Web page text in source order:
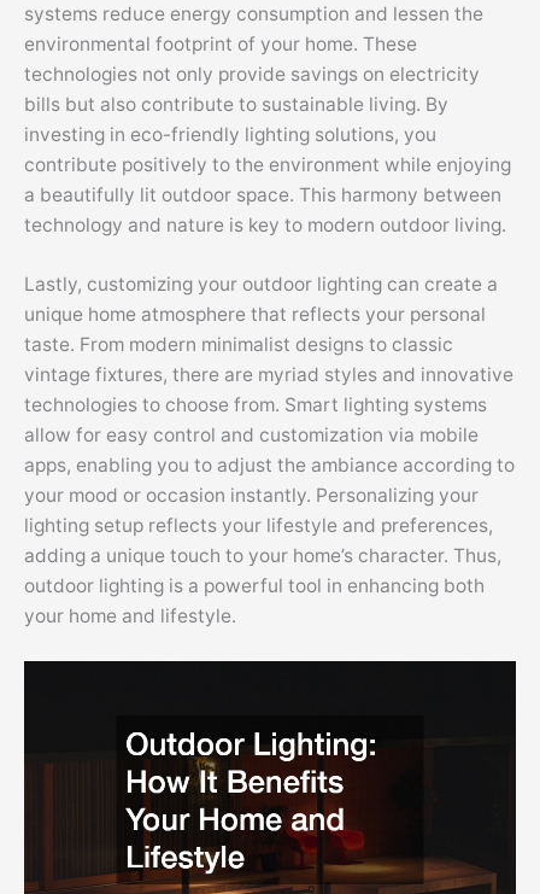
systems reduce energy consumption and lessen the
environmental footprint of your home. These
technologies not only provide savings on electricity
bills but also contribute to sustainable living. By
investing in eco-friendly lighting solutions, you
contribute positively to the environment while enjoying
a beautifully lit outdoor space. This harmony between
technology and nature is key to modern outdoor living.
Lastly, customizing your outdoor lighting can create a
unique home atmosphere that reflects your personal
taste. From modern minimalist designs to classic
vintage fixtures, there are myriad styles and innovative
technologies to choose from. Smart lighting systems
allow for easy control and customization via mobile
apps, enabling you to adjust the ambiance according to
your mood or occasion instantly. Personalizing your
lighting setup reflects your lifestyle and preferences,
adding a unique touch to your home’s character. Thus,
outdoor lighting is a powerful tool in enhancing both
your home and lifestyle.